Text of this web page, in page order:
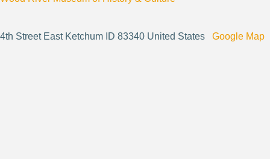
4th Street East Ketchum ID 83340 United States Google Map